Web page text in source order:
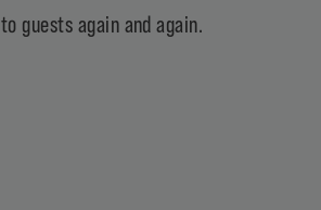
to guests again and again.